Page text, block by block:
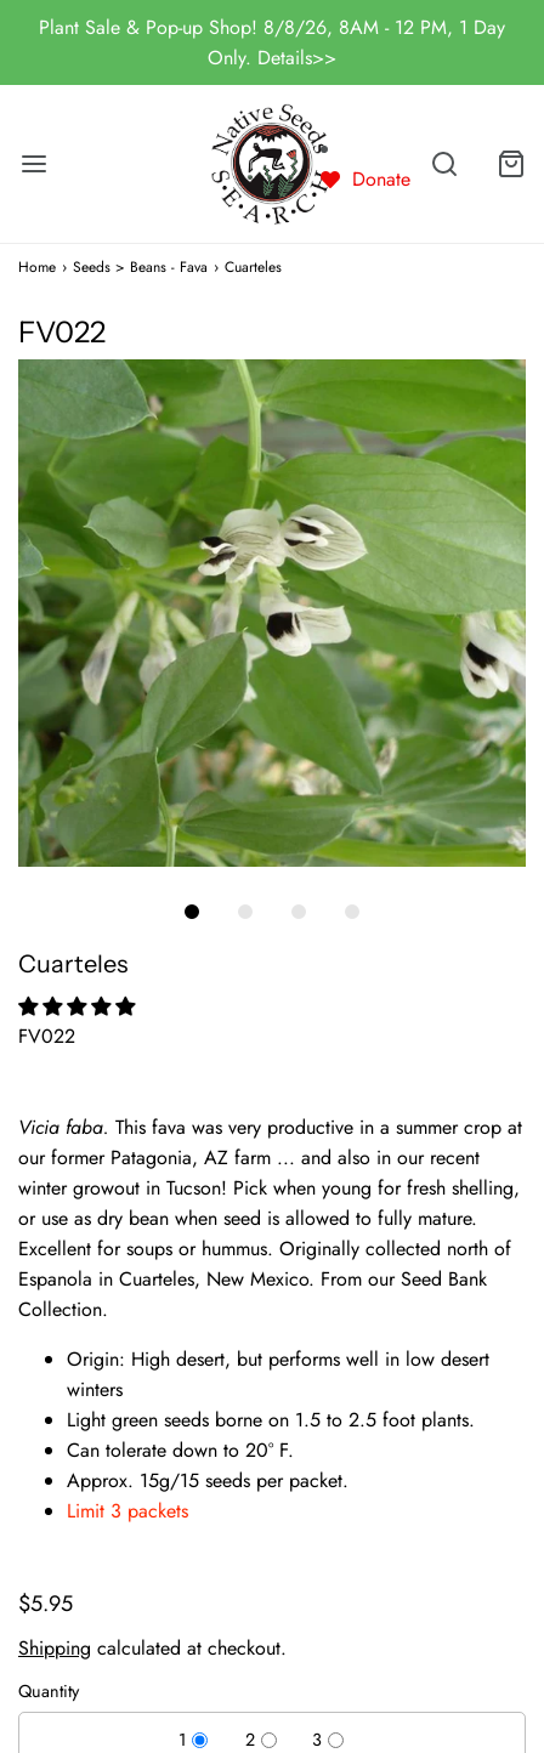
Plant Sale & Pop-up Shop! 8/8/26, 8AM - 12 PM, 1 Day
Only. Details>>
Donate
Home › Seeds > Beans - Fava › Cuarteles
FV022
Cuarteles
FV022
Vicia faba. This fava was very productive in a summer crop at
our former Patagonia, AZ farm ... and also in our recent
winter growout in Tucson! Pick when young for fresh shelling,
or use as dry bean when seed is allowed to fully mature.
Excellent for soups or hummus. Originally collected north of
Espanola in Cuarteles, New Mexico. From our Seed Bank
Collection.
Origin: High desert, but performs well in low desert
winters
Light green seeds borne on 1.5 to 2.5 foot plants.
Can tolerate down to 20° F.
Approx. 15g/15 seeds per packet.
Limit 3 packets
$5.95
Shipping calculated at checkout.
Quantity
1
2 3